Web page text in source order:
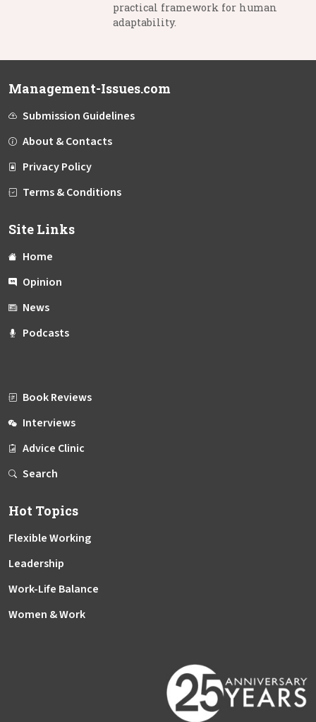
practical framework for human
adaptability.
Management-Issues.com
Submission Guidelines
About & Contacts
Privacy Policy
Terms & Conditions
Site Links
Home
Opinion
News
Podcasts
Book Reviews
Interviews
Advice Clinic
Search
Hot Topics
Flexible Working
Leadership
Work-Life Balance
Women & Work